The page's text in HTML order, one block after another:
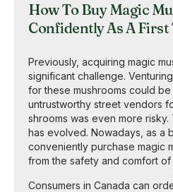
How To Buy Magic
Confidently As A First
Previously, acquiring magic
significant challenge.
for these mushrooms could
untrustworthy street vendors
shrooms was even more risky.
has evolved. Nowadays, as a
conveniently purchase magic
from the safety and comfort of
Consumers in Canada can